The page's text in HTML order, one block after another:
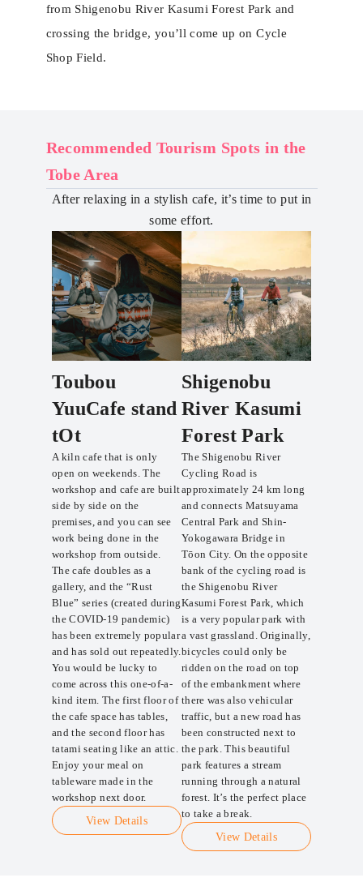
from Shigenobu River Kasumi Forest Park and
crossing the bridge, you’ll come up on Cycle
Shop Field.
Recommended Tourism Spots in the
Tobe Area
After relaxing in a stylish cafe, it’s time to put in
some effort.
Toubou
YuuCafe stand
tOt
A kiln cafe that is only
open on weekends. The
workshop and cafe are built
side by side on the
premises, and you can see
work being done in the
workshop from outside.
The cafe doubles as a
gallery, and the “Rust
Blue” series (created during
the COVID-19 pandemic)
has been extremely popular
and has sold out repeatedly.
You would be lucky to
come across this one-of-a-
kind item. The first floor of
the cafe space has tables,
and the second floor has
tatami seating like an attic.
Enjoy your meal on
tableware made in the
workshop next door.
View Details
Shigenobu
River Kasumi
Forest Park
The Shigenobu River
Cycling Road is
approximately 24 km long
and connects Matsuyama
Central Park and Shin-
Yokogawara Bridge in
Tōon City. On the opposite
bank of the cycling road is
the Shigenobu River
Kasumi Forest Park, which
is a very popular park with
a vast grassland. Originally,
bicycles could only be
ridden on the road on top
of the embankment where
there was also vehicular
traffic, but a new road has
been constructed next to
the park. This beautiful
park features a stream
running through a natural
forest. It’s the perfect place
to take a break.
View Details